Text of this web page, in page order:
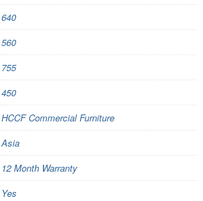
640
560
755
450
HCCF Commercial Furniture
Asia
12 Month Warranty
Yes